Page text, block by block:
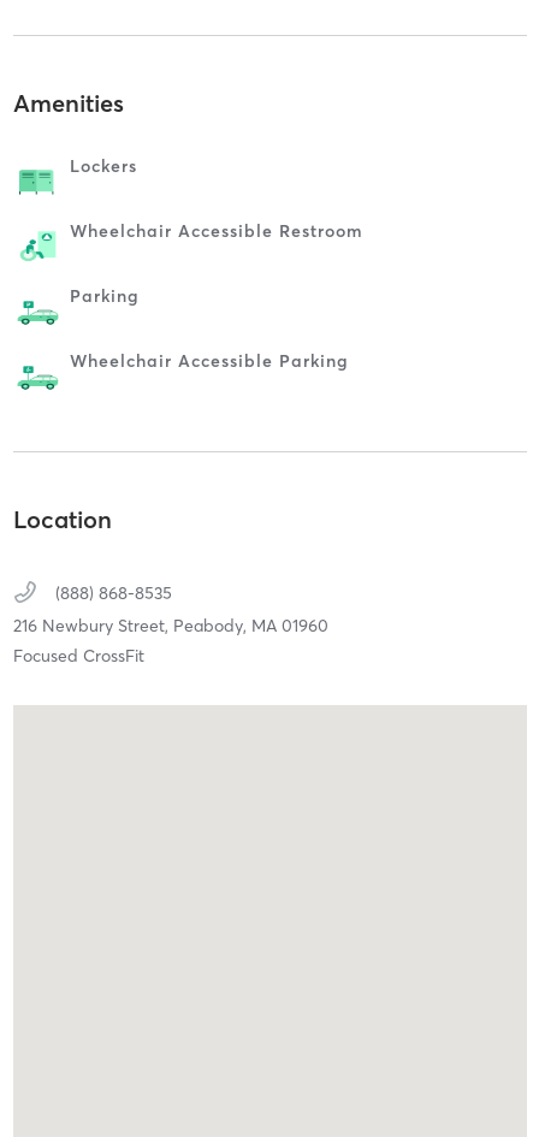
Amenities
Lockers
Wheelchair Accessible Restroom
Parking
Wheelchair Accessible Parking
Location
(888) 868-8535
216 Newbury Street, Peabody, MA 01960
Focused CrossFit